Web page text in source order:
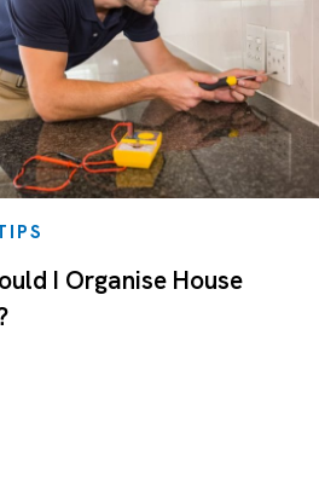
I Organise House